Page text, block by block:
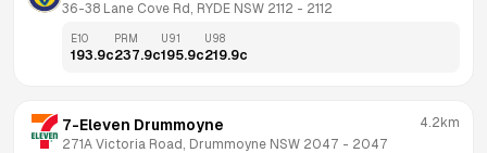
36-38 Lane Cove Rd, RYDE NSW 2112 - 2112
E10
193.9c
PRM
237.9c
U91
195.9c
U98
219.9c
7-Eleven Drummoyne
271A Victoria Road, Drummoyne NSW 2047 - 2047
4.2km